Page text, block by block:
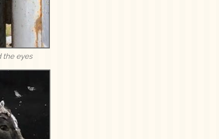
the eyes